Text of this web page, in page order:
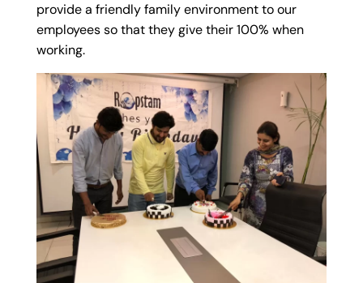
provide a friendly family environment to our
employees so that they give their 100% when
working.